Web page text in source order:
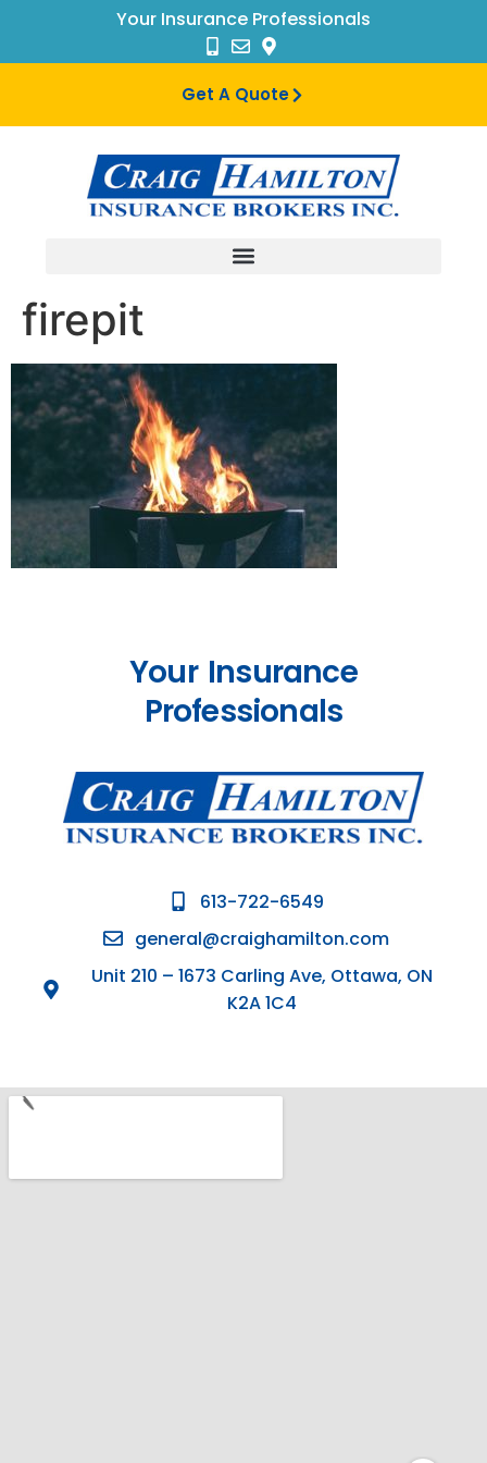
Your Insurance Professionals
Get A Quote
firepit
Your Insurance
Professionals
613-722-6549
general@craighamilton.com
Unit 210 – 1673 Carling Ave, Ottawa, ON
K2A 1C4